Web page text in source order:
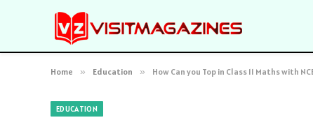
Home » Education » How Can you Top in Class 11 Maths with
EDUCATION